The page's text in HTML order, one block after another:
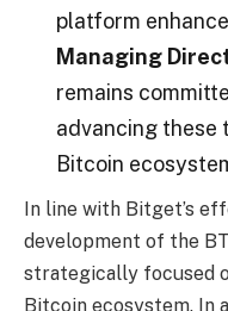
platform
Managing
remains
advancing these
Bitcoin
In line with Bitget’s
development of the
strategically focused
Bitcoin ecosystem. In